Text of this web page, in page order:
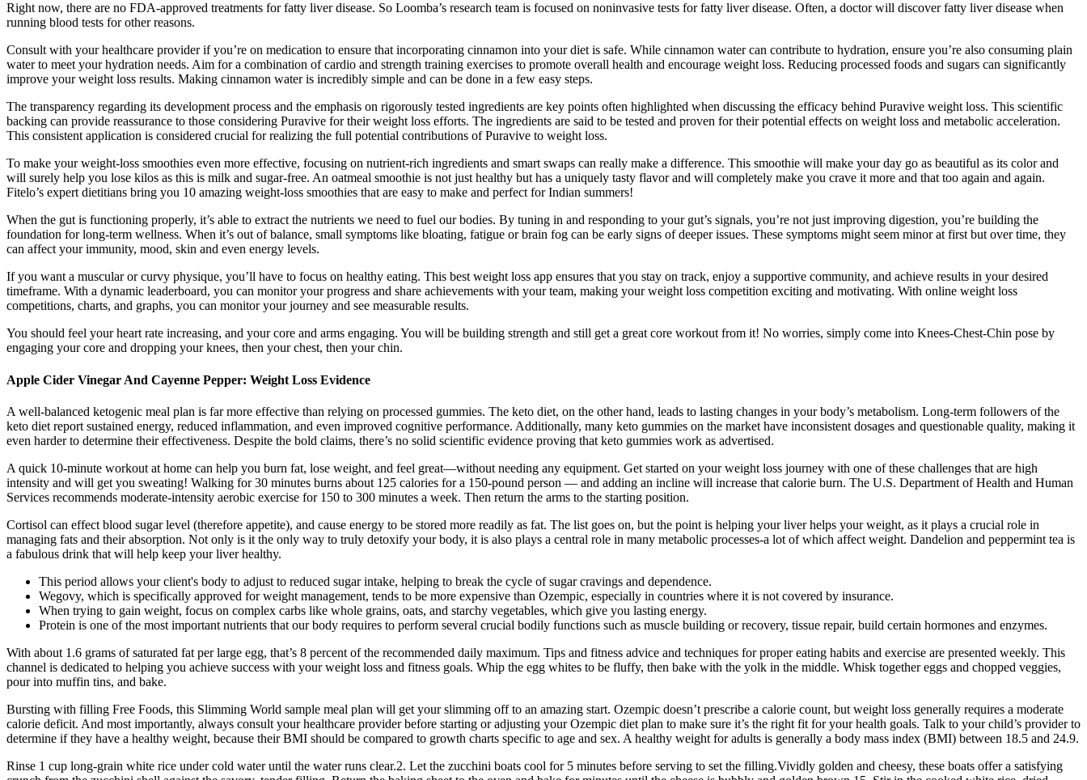
Right now, there are no FDA-approved treatments for fatty liver disease. So Loomba’s research team is focused on noninvasive tests for fatty liver disease. Often, a doctor will discover fatty liver disease when
running blood tests for other reasons.
Consult with your healthcare provider if you’re on medication to ensure that incorporating cinnamon into your diet is safe. While cinnamon water can contribute to hydration, ensure you’re also consuming plain
water to meet your hydration needs. Aim for a combination of cardio and strength training exercises to promote overall health and encourage weight loss. Reducing processed foods and sugars can significantly
improve your weight loss results. Making cinnamon water is incredibly simple and can be done in a few easy steps.
The transparency regarding its development process and the emphasis on rigorously tested ingredients are key points often highlighted when discussing the efficacy behind Puravive weight loss. This scientific
backing can provide reassurance to those considering Puravive for their weight loss efforts. The ingredients are said to be tested and proven for their potential effects on weight loss and metabolic acceleration.
This consistent application is considered crucial for realizing the full potential contributions of Puravive to weight loss.
To make your weight-loss smoothies even more effective, focusing on nutrient-rich ingredients and smart swaps can really make a difference. This smoothie will make your day go as beautiful as its color and
will surely help you lose kilos as this is milk and sugar-free. An oatmeal smoothie is not just healthy but has a uniquely tasty flavor and will completely make you crave it more and that too again and again.
Fitelo’s expert dietitians bring you 10 amazing weight-loss smoothies that are easy to make and perfect for Indian summers!
When the gut is functioning properly, it’s able to extract the nutrients we need to fuel our bodies. By tuning in and responding to your gut’s signals, you’re not just improving digestion, you’re building the
foundation for long-term wellness. When it’s out of balance, small symptoms like bloating, fatigue or brain fog can be early signs of deeper issues. These symptoms might seem minor at first but over time, they
can affect your immunity, mood, skin and even energy levels.
If you want a muscular or curvy physique, you’ll have to focus on healthy eating. This best weight loss app ensures that you stay on track, enjoy a supportive community, and achieve results in your desired
timeframe. With a dynamic leaderboard, you can monitor your progress and share achievements with your team, making your weight loss competition exciting and motivating. With online weight loss
competitions, charts, and graphs, you can monitor your journey and see measurable results.
You should feel your heart rate increasing, and your core and arms engaging. You will be building strength and still get a great core workout from it! No worries, simply come into Knees-Chest-Chin pose by
engaging your core and dropping your knees, then your chest, then your chin.
Apple Cider Vinegar And Cayenne Pepper: Weight Loss Evidence
A well-balanced ketogenic meal plan is far more effective than relying on processed gummies. The keto diet, on the other hand, leads to lasting changes in your body’s metabolism. Long-term followers of the
keto diet report sustained energy, reduced inflammation, and even improved cognitive performance. Additionally, many keto gummies on the market have inconsistent dosages and questionable quality, making it
even harder to determine their effectiveness. Despite the bold claims, there’s no solid scientific evidence proving that keto gummies work as advertised.
A quick 10-minute workout at home can help you burn fat, lose weight, and feel great—without needing any equipment. Get started on your weight loss journey with one of these challenges that are high
intensity and will get you sweating! Walking for 30 minutes burns about 125 calories for a 150-pound person — and adding an incline will increase that calorie burn. The U.S. Department of Health and Human
Services recommends moderate-intensity aerobic exercise for 150 to 300 minutes a week. Then return the arms to the starting position.
Cortisol can effect blood sugar level (therefore appetite), and cause energy to be stored more readily as fat. The list goes on, but the point is helping your liver helps your weight, as it plays a crucial role in
managing fats and their absorption. Not only is it the only way to truly detoxify your body, it is also plays a central role in many metabolic processes-a lot of which affect weight. Dandelion and peppermint tea is
a fabulous drink that will help keep your liver healthy.
This period allows your client's body to adjust to reduced sugar intake, helping to break the cycle of sugar cravings and dependence.
Wegovy, which is specifically approved for weight management, tends to be more expensive than Ozempic, especially in countries where it is not covered by insurance.
When trying to gain weight, focus on complex carbs like whole grains, oats, and starchy vegetables, which give you lasting energy.
Protein is one of the most important nutrients that our body requires to perform several crucial bodily functions such as muscle building or recovery, tissue repair, build certain hormones and enzymes.
With about 1.6 grams of saturated fat per large egg, that’s 8 percent of the recommended daily maximum. Tips and fitness advice and techniques for proper eating habits and exercise are presented weekly. This
channel is dedicated to helping you achieve success with your weight loss and fitness goals. Whip the egg whites to be fluffy, then bake with the yolk in the middle. Whisk together eggs and chopped veggies,
pour into muffin tins, and bake.
Bursting with filling Free Foods, this Slimming World sample meal plan will get your slimming off to an amazing start. Ozempic doesn’t prescribe a calorie count, but weight loss generally requires a moderate
calorie deficit. And most importantly, always consult your healthcare provider before starting or adjusting your Ozempic diet plan to make sure it’s the right fit for your health goals. Talk to your child’s provider to
determine if they have a healthy weight, because their BMI should be compared to growth charts specific to age and sex. A healthy weight for adults is generally a body mass index (BMI) between 18.5 and 24.9.
Rinse 1 cup long‑grain white rice under cold water until the water runs clear.2. Let the zucchini boats cool for 5 minutes before serving to set the filling.Vividly golden and cheesy, these boats offer a satisfying